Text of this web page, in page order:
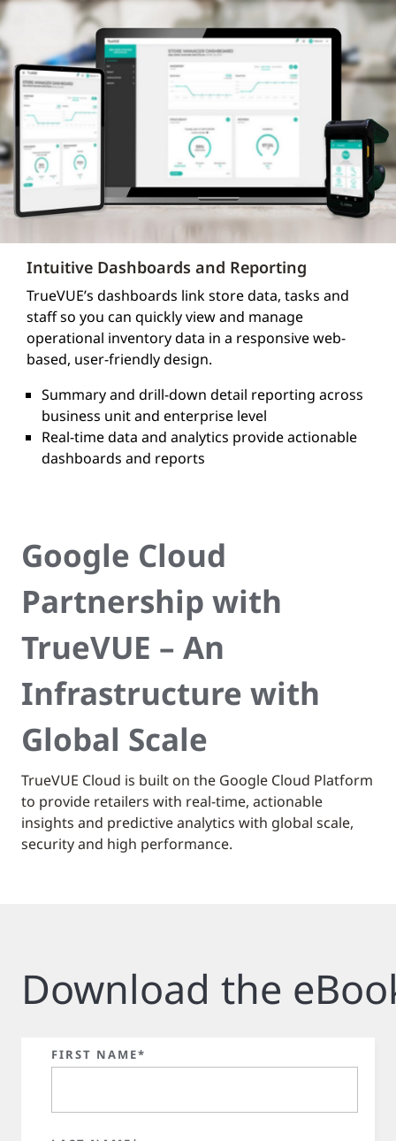
Intuitive Dashboards and Reporting
TrueVUE’s dashboards link store data, tasks and
staff so you can quickly view and manage
operational inventory data in a responsive web-
based, user-friendly design.
Summary and drill-down detail reporting across
business unit and enterprise level
Real-time data and analytics provide actionable
dashboards and reports
Google Cloud
Partnership with
TrueVUE – An
Infrastructure with
Global Scale
TrueVUE Cloud is built on the Google Cloud Platform
to provide retailers with real-time, actionable
insights and predictive analytics with global scale,
security and high performance.
Download the
FIRST NAME*